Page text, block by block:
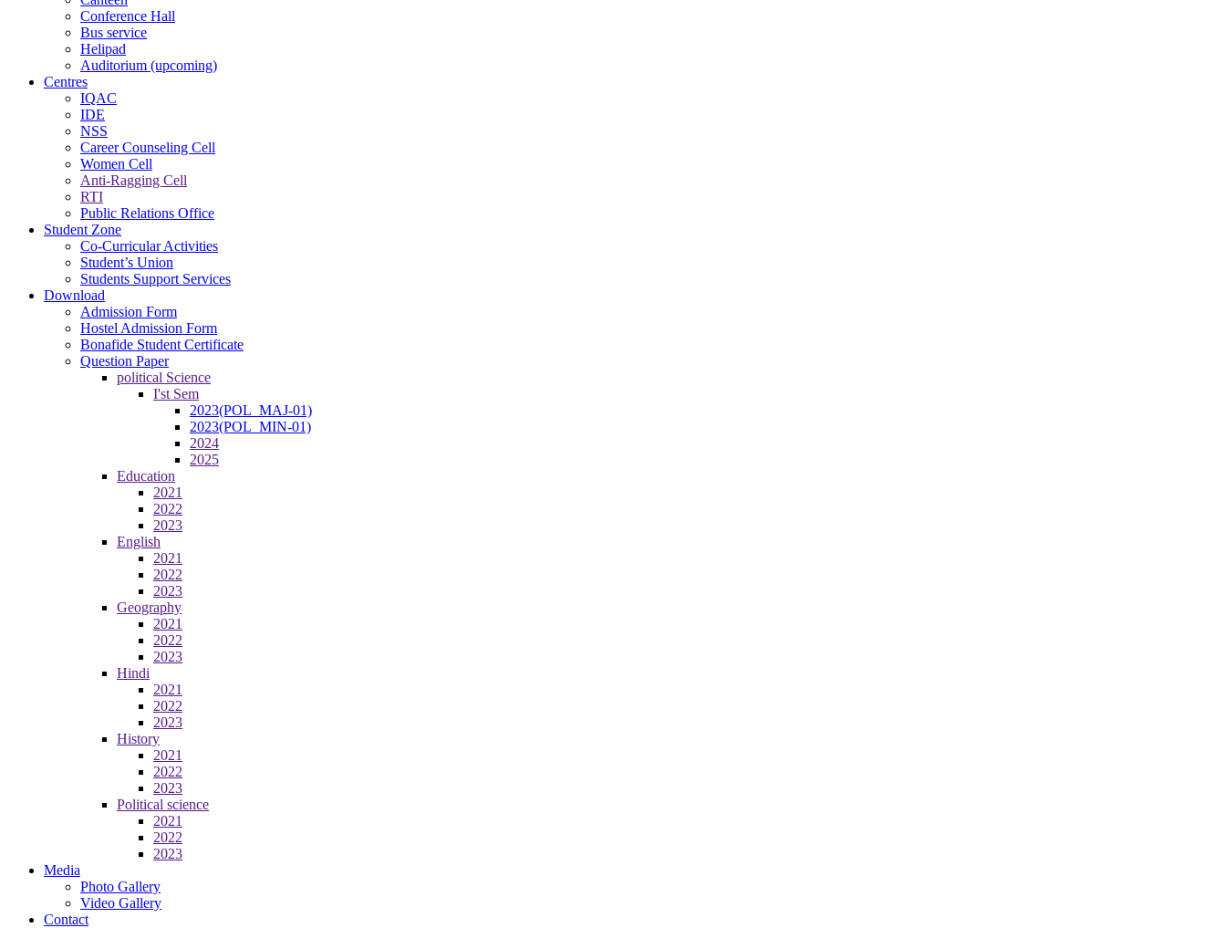
Conference Hall
Bus service
Helipad
Auditorium (upcoming)
Centres
IQAC
IDE
NSS
Career Counseling Cell
Women Cell
Anti-Ragging Cell
RTI
Public Relations Office
Student Zone
Co-Curricular Activities
Student’s Union
Students Support Services
Download
Admission Form
Hostel Admission Form
Bonafide Student Certificate
Question Paper
political Science
I'st Sem
2023(POL_MAJ-01)
2023(POL_MIN-01)
2024
2025
Education
2021
2022
2023
English
2021
2022
2023
Geography
2021
2022
2023
Hindi
2021
2022
2023
History
2021
2022
2023
Political science
2021
2022
2023
Media
Photo Gallery
Video Gallery
Contact